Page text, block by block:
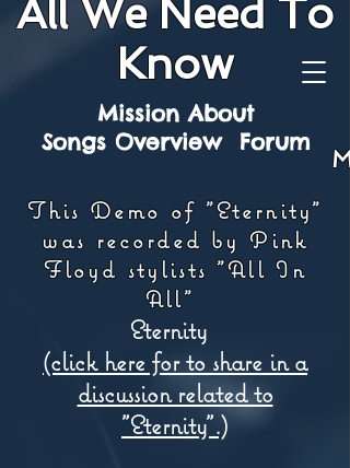
All We Need To
Know
Mission About
Songs Overview Forum
This Demo of "Eternity"
was recorded by Pink
Floyd stylists "All In
All"
Eternity
(click here for to share in a
discussion related to
"Eternity".)